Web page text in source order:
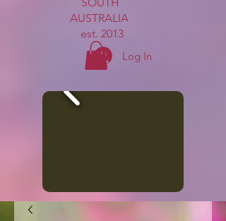
AUSTRALIA
est. 2013
Log In